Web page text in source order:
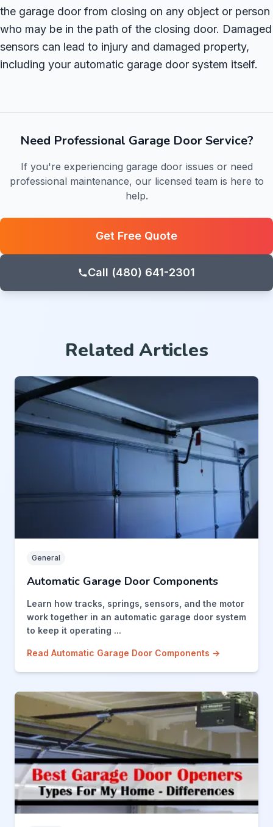
the garage door from closing on any object or person
who may be in the path of the closing door. Damaged
sensors can lead to injury and damaged property,
including your automatic garage door system itself.
Need Professional Garage Door Service?
If you're experiencing garage door issues or need
professional maintenance, our licensed team is here to
help.
Get Free Quote
Call (480) 641-2301
Related Articles
General
Automatic Garage Door Components
Learn how tracks, springs, sensors, and the motor
work together in an automatic garage door system
to keep it operating ...
Read Automatic Garage Door Components →